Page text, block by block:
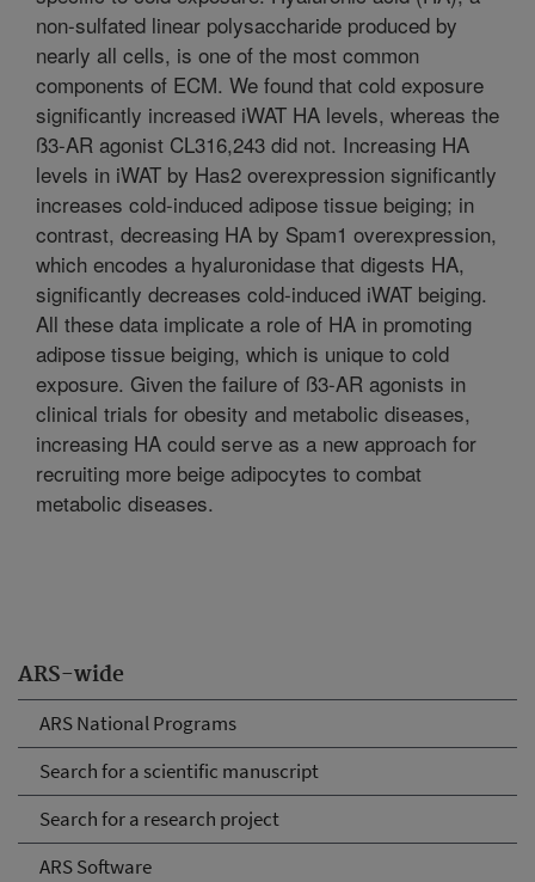
ARS-wide
ARS National Programs
Search for a scientific manuscript
Search for a research project
ARS Software
non-sulfated linear polysaccharide produced by
nearly all cells, is one of the most common
components of ECM. We found that cold exposure
significantly increased iWAT HA levels, whereas the
ß3-AR agonist CL316,243 did not. Increasing HA
levels in iWAT by Has2 overexpression significantly
increases cold-induced adipose tissue beiging; in
contrast, decreasing HA by Spam1 overexpression,
which encodes a hyaluronidase that digests HA,
significantly decreases cold-induced iWAT beiging.
All these data implicate a role of HA in promoting
adipose tissue beiging, which is unique to cold
exposure. Given the failure of ß3-AR agonists in
clinical trials for obesity and metabolic diseases,
increasing HA could serve as a new approach for
recruiting more beige adipocytes to combat
metabolic diseases.